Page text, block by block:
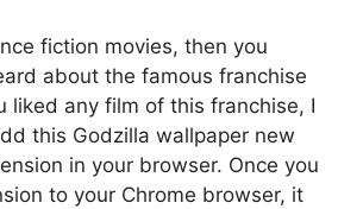
fiction movies, then you
about the famous franchise
liked any film of this franchise, I
this Godzilla wallpaper new
in your browser. Once you
to your Chrome browser, it